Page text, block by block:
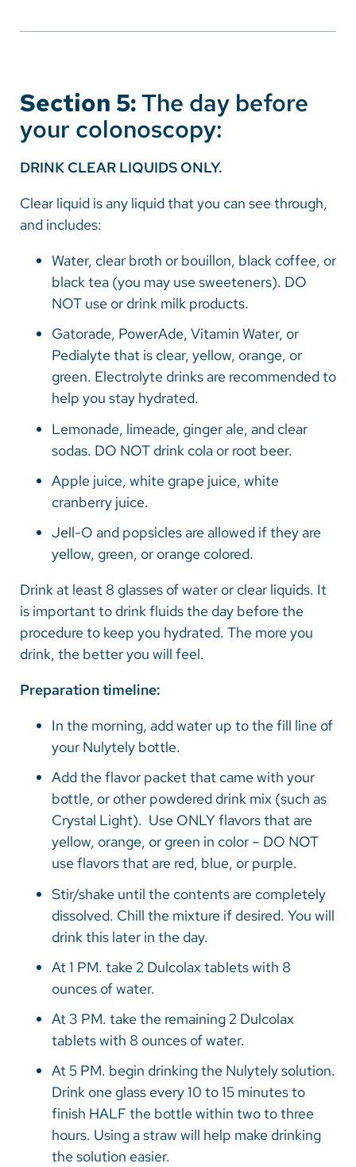
Section 5:The day before
your colonoscopy:
DRINK CLEAR LIQUIDS ONLY.
Clear liquid is any liquid that you can see through,
and includes:
Water, clear broth or bouillon, black coffee, or
black tea (you may use sweeteners). DO
NOT use or drink milk products.
Gatorade, PowerAde, Vitamin Water, or
Pedialyte that is clear, yellow, orange, or
green. Electrolyte drinks are recommended to
help you stay hydrated.
Lemonade, limeade, ginger ale, and clear
sodas. DO NOT drink cola or root beer.
Apple juice, white grape juice, white
cranberry juice.
Jell-O and popsicles are allowed if they are
yellow, green, or orange colored.
Drink at least 8 glasses of water or clear liquids. It
is important to drink fluids the day before the
procedure to keep you hydrated. The more you
drink, the better you will feel.
Preparation timeline:
In the morning, add water up to the fill line of
your Nulytely bottle.
Add the flavor packet that came with your
bottle, or other powdered drink mix (such as
Crystal Light). Use ONLY flavors that are
yellow, orange, or green in color – DO NOT
use flavors that are red, blue, or purple.
Stir/shake until the contents are completely
dissolved. Chill the mixture if desired. You will
drink this later in the day.
At 1 PM. take 2 Dulcolax tablets with 8
ounces of water.
At 3 PM. take the remaining 2 Dulcolax
tablets with 8 ounces of water.
At 5 PM. begin drinking the Nulytely solution.
Drink one glass every 10 to 15 minutes to
finish HALF the bottle within two to three
hours. Using a straw will help make drinking
the solution easier.